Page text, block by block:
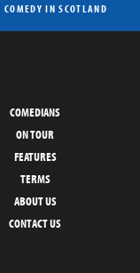
COMEDY IN SCOTLAND
COMEDIANS
ON TOUR
FEATURES
TERMS
ABOUT US
CONTACT US